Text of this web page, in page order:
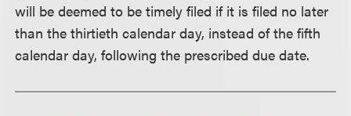
will be deemed to be timely filed if it is filed no later
than the thirtieth calendar day, instead of the fifth
calendar day, following the prescribed due date.